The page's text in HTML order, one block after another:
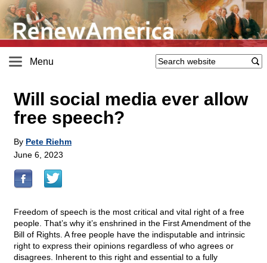
Menu
Will social media ever allow
free speech?
By Pete Riehm
June 6, 2023
Freedom of speech is the most critical and vital right of a free
people. That’s why it’s enshrined in the First Amendment of the
Bill of Rights. A free people have the indisputable and intrinsic
right to express their opinions regardless of who agrees or
disagrees. Inherent to this right and essential to a fully